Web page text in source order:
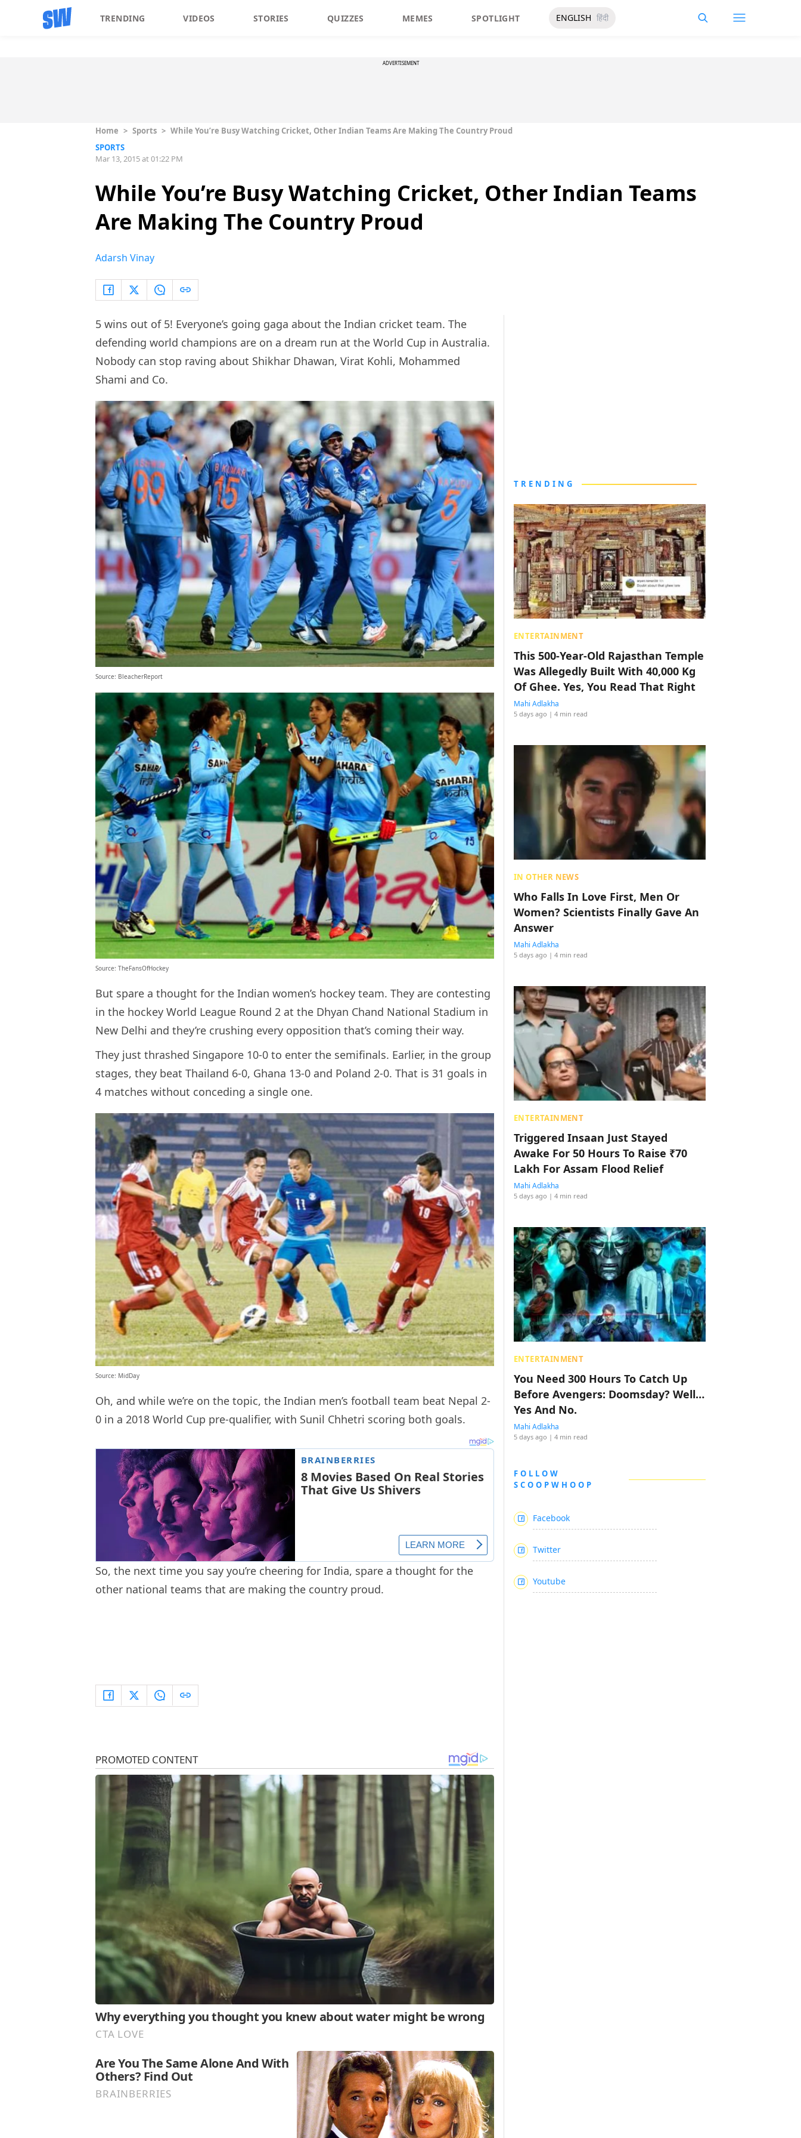
TRENDING VIDEOS STORIES QUIZZES MEMES SPOTLIGHT ENGLISH हिंदी
ADVERTISEMENT
Home > Sports > While You’re Busy Watching Cricket, Other Indian Teams Are Making The Country Proud
SPORTS
Mar 13, 2015 at 01:22 PM
While You’re Busy Watching Cricket, Other Indian Teams
Are Making The Country Proud
Adarsh Vinay
5 wins out of 5! Everyone’s going gaga about the Indian cricket team. The
defending world champions are on a dream run at the World Cup in Australia.
Nobody can stop raving about Shikhar Dhawan, Virat Kohli, Mohammed
Shami and Co.
Source: BleacherReport
Source: TheFansOfHockey
But spare a thought for the Indian women’s hockey team. They are contesting
in the hockey World League Round 2 at the Dhyan Chand National Stadium in
New Delhi and they’re crushing every opposition that’s coming their way.
They just thrashed Singapore 10-0 to enter the semifinals. Earlier, in the group
stages, they beat Thailand 6-0, Ghana 13-0 and Poland 2-0. That is 31 goals in
4 matches without conceding a single one.
Source: MidDay
Oh, and while we’re on the topic, the Indian men’s football team beat Nepal 2-
0 in a 2018 World Cup pre-qualifier, with Sunil Chhetri scoring both goals.
So, the next time you say you’re cheering for India, spare a thought for the
other national teams that are making the country proud.
TRENDING
ENTERTAINMENT
This 500-Year-Old Rajasthan Temple
Was Allegedly Built With 40,000 Kg
Of Ghee. Yes, You Read That Right
Mahi Adlakha
5 days ago | 4 min read
IN OTHER NEWS
Who Falls In Love First, Men Or
Women? Scientists Finally Gave An
Answer
Mahi Adlakha
5 days ago | 4 min read
ENTERTAINMENT
Triggered Insaan Just Stayed
Awake For 50 Hours To Raise ₹70
Lakh For Assam Flood Relief
Mahi Adlakha
5 days ago | 4 min read
ENTERTAINMENT
You Need 300 Hours To Catch Up
Before Avengers: Doomsday? Well…
Yes And No.
Mahi Adlakha
5 days ago | 4 min read
FOLLOW
SCOOPWHOOP
Facebook
Twitter
Youtube